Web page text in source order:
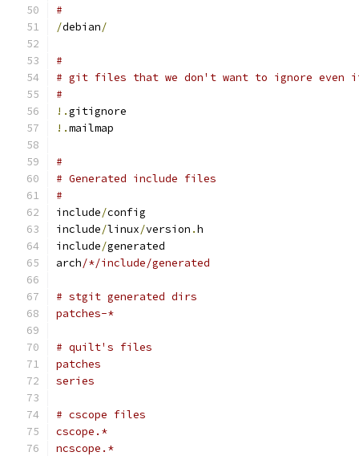
#
/debian/
#
# git files that we don't want to ignore even
#
!.gitignore
!.mailmap
#
# Generated include files
#
include/config
include/linux/version .h
include/generated
arch/*/include/generated
# stgit generated dirs
patches-*
# quilt's files
patches
series
# cscope files
cscope.*
ncscope.*